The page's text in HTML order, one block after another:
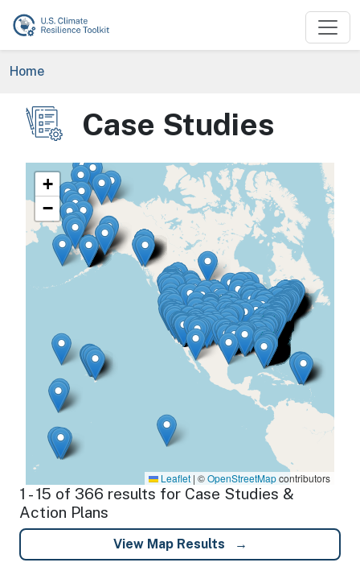
Skip to main content
Breadcrumb
Home
Image Case Studies
+
−
Leaflet | ©OpenStreetMapcontributors
1 - 15 of 366 results for Case Studies &
Action Plans
View Map Results